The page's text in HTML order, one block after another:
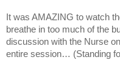
It was AMAZING to watch
breathe in too much of the
discussion with the Nurse
entire session… (Standing